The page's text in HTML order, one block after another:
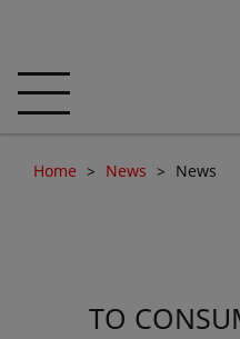
3D VISIT
Home News News
TO